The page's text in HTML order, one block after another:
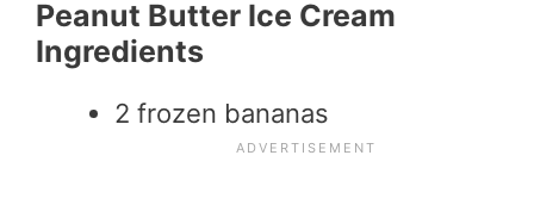
Peanut Butter Ice Cream
Ingredients
2 frozen bananas